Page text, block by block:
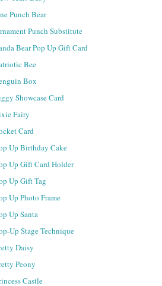
Punch Bear
Punch Substitute
Bear Pop Up Gift Card
Bee
Box
Showcase Card
Fairy
Card
Up Birthday Cake
Up Gift Card Holder
Up Gift Tag
Up Photo Frame
Up Santa
Up Stage Technique
Daisy
Peony
Castle